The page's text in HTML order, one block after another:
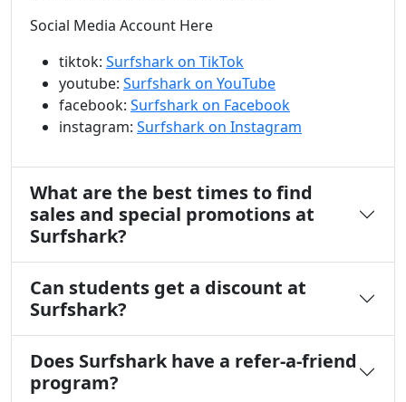
Social Media Account Here
tiktok: Surfshark on TikTok
youtube: Surfshark on YouTube
facebook: Surfshark on Facebook
instagram: Surfshark on Instagram
What are the best times to find
sales and special promotions at
Surfshark?
Can students get a discount at
Surfshark?
Does Surfshark have a refer-a-friend
program?